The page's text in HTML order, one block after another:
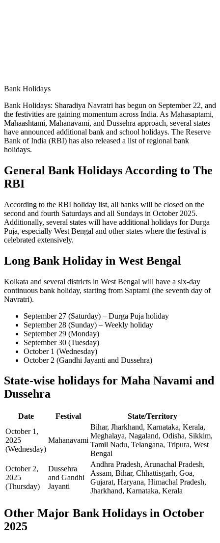
Bank Holidays
Bank Holidays: Sharadiya Navratri has begun on September 22, and
the festivities are gaining momentum across India. As Mahasaptami,
Mahaashtami, Mahanavami, and Dussehra approach, several states
have announced additional bank and school holidays. The Reserve
Bank of India (RBI) has also released a list of regional bank
holidays.
General Bank Holidays According to The
RBI
According to the RBI holiday list, all banks will be closed on the
second and fourth Saturdays and all Sundays in October 2025.
Additionally, several states will have additional holidays for Durga
Puja, especially West Bengal and other states where the festival is
celebrated extensively.
Long Bank Holiday in West Bengal
Kolkata and several districts in West Bengal will have a six-day
continuous bank holiday, starting from Saptami (the seventh day of
Navratri).
September 27 (Saturday) – Durga Puja holiday
September 28 (Sunday) – Weekly holiday
September 29 (Monday)
September 30 (Tuesday)
October 1 (Wednesday)
October 2 (Gandhi Jayanti and Dussehra)
State-wise holidays for Maha Navami and
Dussehra
Date Festival
State/Territory
October 1,
2025
(Wednesday)
Mahanavami
Bihar, Jharkhand, Karnataka, Kerala,
Meghalaya, Nagaland, Odisha, Sikkim,
Tamil Nadu, Telangana, Tripura, West
Bengal
October 2,
2025
(Thursday)
Dussehra
and Gandhi
Jayanti
Andhra Pradesh, Arunachal Pradesh,
Assam, Bihar, Chhattisgarh, Goa,
Gujarat, Haryana, Himachal Pradesh,
Jharkhand, Karnataka, Kerala
Other Major Bank Holidays in October
2025